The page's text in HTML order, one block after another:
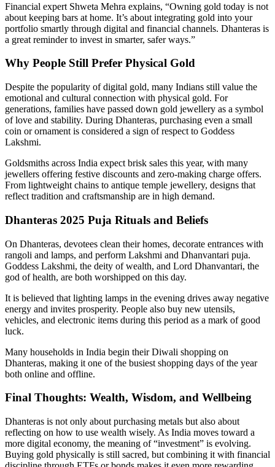
Financial expert Shweta Mehra explains, “Owning gold today is not
about keeping bars at home. It’s about integrating gold into your
portfolio smartly through digital and financial channels. Dhanteras is
a great reminder to invest in smarter, safer ways.”
Why People Still Prefer Physical Gold
Despite the popularity of digital gold, many Indians still value the
emotional and cultural connection with physical gold. For
generations, families have passed down gold jewellery as a symbol
of love and stability. During Dhanteras, purchasing even a small
coin or ornament is considered a sign of respect to Goddess
Lakshmi.
Goldsmiths across India expect brisk sales this year, with many
jewellers offering festive discounts and zero-making charge offers.
From lightweight chains to antique temple jewellery, designs that
reflect tradition and craftsmanship are in high demand.
Dhanteras 2025 Puja Rituals and Beliefs
On Dhanteras, devotees clean their homes, decorate entrances with
rangoli and lamps, and perform Lakshmi and Dhanvantari puja.
Goddess Lakshmi, the deity of wealth, and Lord Dhanvantari, the
god of health, are both worshipped on this day.
It is believed that lighting lamps in the evening drives away negative
energy and invites prosperity. People also buy new utensils,
vehicles, and electronic items during this period as a mark of good
luck.
Many households in India begin their Diwali shopping on
Dhanteras, making it one of the busiest shopping days of the year
both online and offline.
Final Thoughts: Wealth, Wisdom, and Wellbeing
Dhanteras is not only about purchasing metals but also about
reflecting on how to use wealth wisely. As India moves toward a
more digital economy, the meaning of “investment” is evolving.
Buying gold physically is still sacred, but combining it with financial